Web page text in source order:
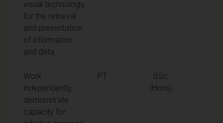
visual technology,
for the retrieval
and presentation
of information
and data.
Work
independently,
demonstrate
capacity for
PT
BSc
(Hons)